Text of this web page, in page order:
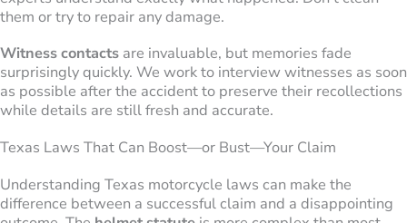
them or try to repair any damage.
Witness contacts are invaluable, but memories fade
surprisingly quickly. We work to interview witnesses as soon
as possible after the accident to preserve their recollections
while details are still fresh and accurate.
Texas Laws That Can Boost—or Bust—Your Claim
Understanding Texas motorcycle laws can make the
difference between a successful claim and a disappointing